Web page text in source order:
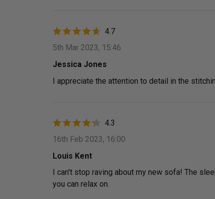
4.7
5th Mar 2023, 15:46
Jessica Jones
I appreciate the attention to detail in the
4.3
16th Feb 2023, 16:00
Louis Kent
I can't stop raving about my new sofa! The
you can relax on.